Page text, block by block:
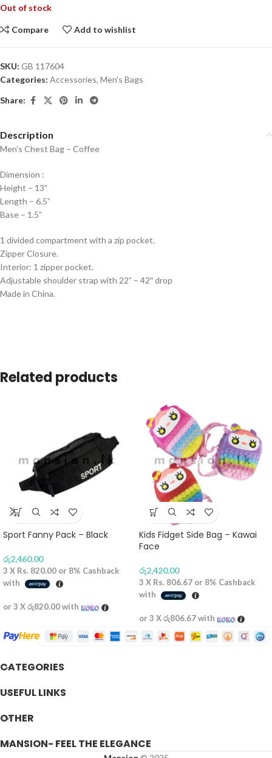
Out of stock
Compare Add to wishlist
SKU: GB 117604
Categories: Accessories, Men's Bags
Share:
Description
Men’s Chest Bag – Coffee
Dimension :
Height – 13”
Length – 6.5”
Base – 1.5”
1 divided compartment with a zip pocket.
Zipper Closure.
Interior: 1 zipper pocket.
Adjustable shoulder strap with 22” – 42″ drop
Made in China.
Related products
Sport Fanny Pack – Black
රු2,460.00
3 X Rs. 820.00 or 8% Cashback
with
or 3 Xරු820.00with
Kids Fidget Side Bag – Kawai
Face
රු2,420.00
3 X Rs. 806.67 or 8% Cashback
with
or 3 Xරු806.67with
CATEGORIES
USEFUL LINKS
OTHER
MANSION- FEEL THE ELEGANCE